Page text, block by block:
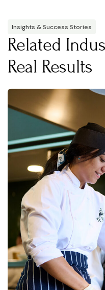
Insights & Success Stories
Related
Real Results